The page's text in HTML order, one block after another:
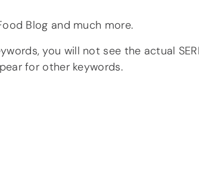
Blog and much more.
you will not see the actual
for other keywords.